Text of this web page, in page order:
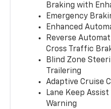
Braking with
Emergency
Enhanced
Reverse
Cross Traffic
Blind Zone
Trailering
Adaptive Cruise
Lane Keep
Warning